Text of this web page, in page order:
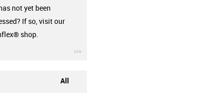
not yet been
If so, visit our
shop.
All